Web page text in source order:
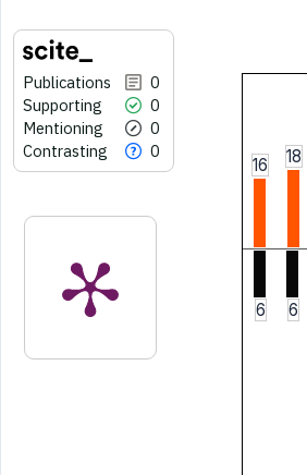
Publications
0
Supporting
0
Mentioning
0
Contrasting
0
16 18
6 6